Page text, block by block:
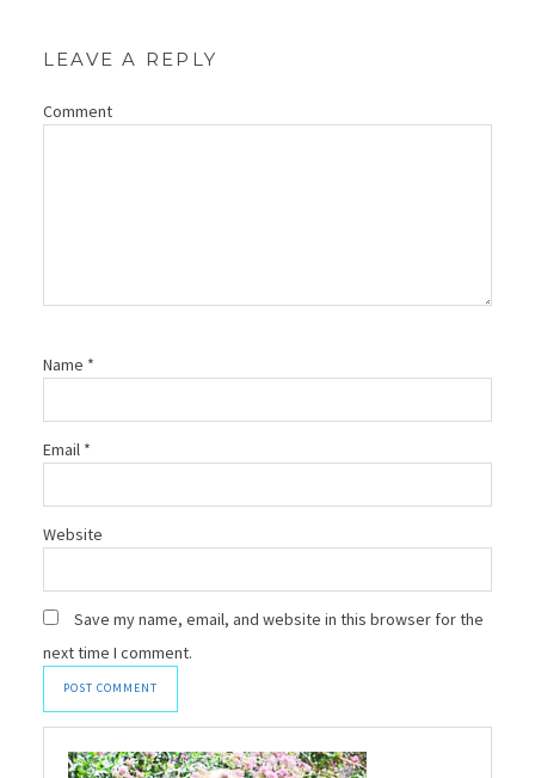
LEAVE A REPLY
Comment
Name *
Email *
Website
Save my name, email, and website in this browser for the
next time I comment.